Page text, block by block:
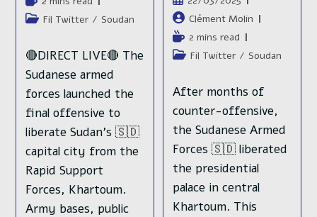
la
publication :
de
PostFil Twitter / Soudan
🔴DIRECT LIVE🔴 The
Sudanese armed
forces launched the
final offensive to
liberate Sudan's 🇸🇩
capital city from the
Rapid Support
Forces, Khartoum.
Army bases, public
publiée :
Auteur/autrice
de
la
publication :
Clément Molin
Temps
de
2 mins read
PostFil Twitter / Soudan
After months of
counter-offensive,
the Sudanese Armed
Forces 🇸🇩 liberated
the presidential
palace in central
Khartoum. This